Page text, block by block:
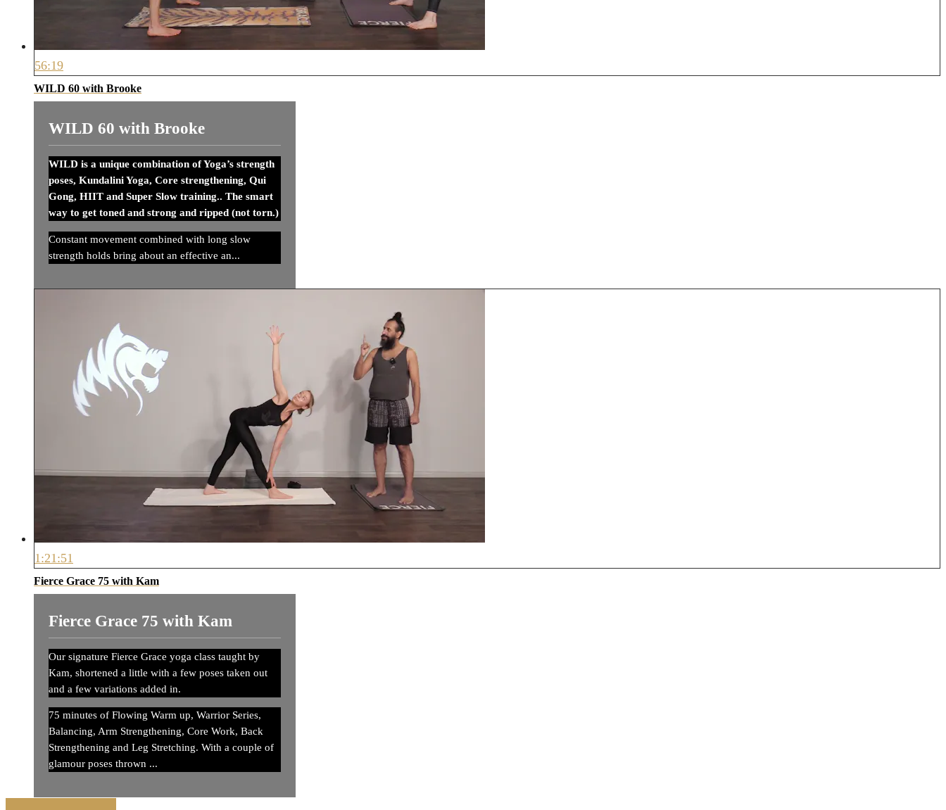
56:19
WILD 60 with Brooke
WILD 60 with Brooke
WILD is a unique combination of Yoga’s strength
poses, Kundalini Yoga, Core strengthening, Qui
Gong, HIIT and Super Slow training.. The smart
way to get toned and strong and ripped (not torn.)
Constant movement combined with long slow
strength holds bring about an effective an...
1:21:51
Fierce Grace 75 with Kam
Fierce Grace 75 with Kam
Our signature Fierce Grace yoga class taught by
Kam, shortened a little with a few poses taken out
and a few variations added in.
75 minutes of Flowing Warm up, Warrior Series,
Balancing, Arm Strengthening, Core Work, Back
Strengthening and Leg Stretching. With a couple of
glamour poses thrown ...